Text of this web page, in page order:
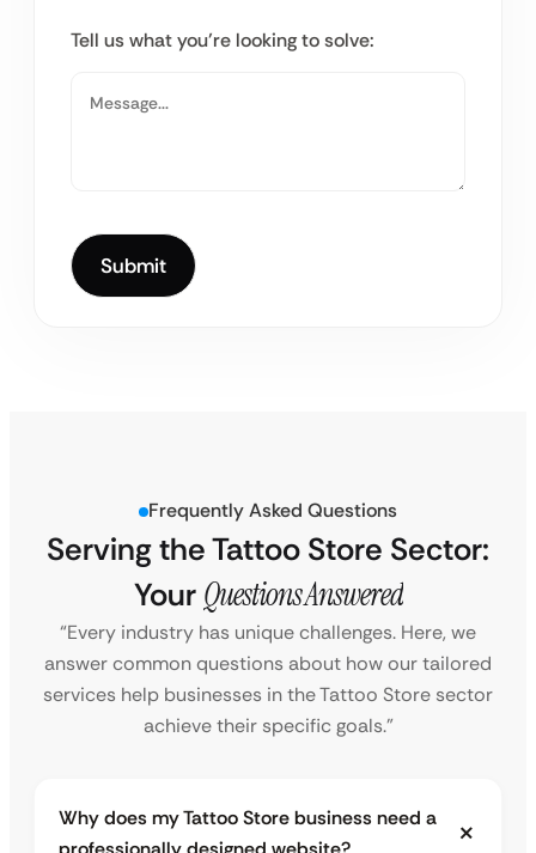
Tell us what you’re looking to solve:
Frequently Asked Questions
Serving the Tattoo Store Sector:
Your Questions Answered
“Every industry has unique challenges. Here, we
answer common questions about how our tailored
services help businesses in the Tattoo Store sector
achieve their specific goals.”
Why does my Tattoo Store business need a